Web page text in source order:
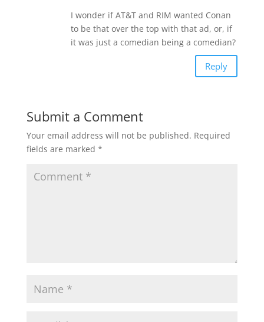
I wonder if AT&T and RIM wanted Conan
to be that over the top with that ad, or, if
it was just a comedian being a comedian?
Reply
Submit a Comment
Your email address will not be published. Required
fields are marked *